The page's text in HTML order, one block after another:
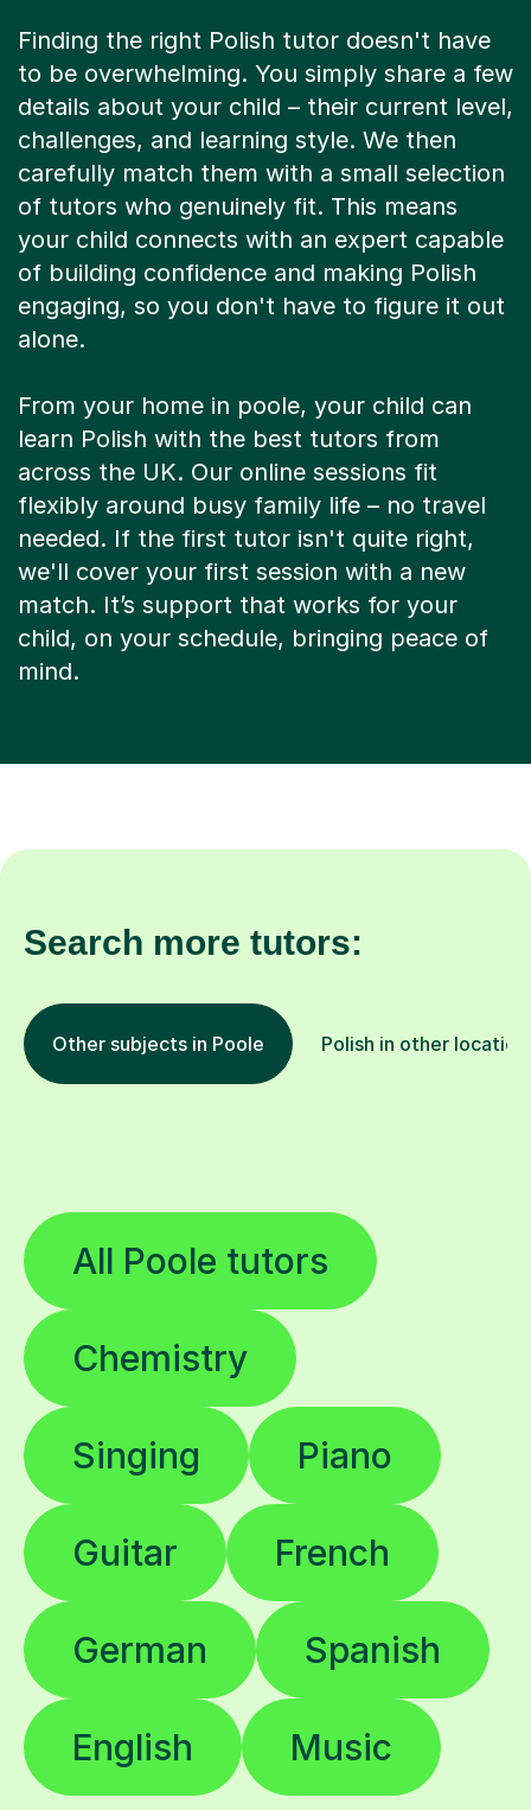
Finding the right Polish tutor doesn't have
to be overwhelming. You simply share a few
details about your child – their current level,
challenges, and learning style. We then
carefully match them with a small selection
of tutors who genuinely fit. This means
your child connects with an expert capable
of building confidence and making Polish
engaging, so you don't have to figure it out
alone.
From your home in poole, your child can
learn Polish with the best tutors from
across the UK. Our online sessions fit
flexibly around busy family life – no travel
needed. If the first tutor isn't quite right,
we'll cover your first session with a new
match. It’s support that works for your
child, on your schedule, bringing peace of
mind.
Search more tutors:
Other subjects in Poole Polish in other
All Poole tutors
Chemistry
Singing Piano
Guitar French
German Spanish
English Music